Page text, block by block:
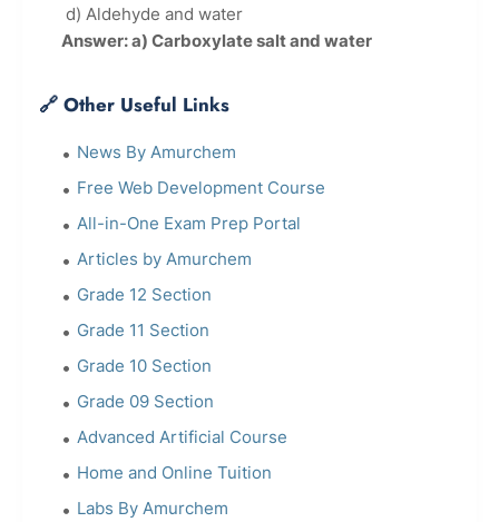
d) Aldehyde and water
Answer: a) Carboxylate salt and water
🔗 Other Useful Links
News By Amurchem
Free Web Development Course
All-in-One Exam Prep Portal
Articles by Amurchem
Grade 12 Section
Grade 11 Section
Grade 10 Section
Grade 09 Section
Advanced Artificial Course
Home and Online Tuition
Labs By Amurchem